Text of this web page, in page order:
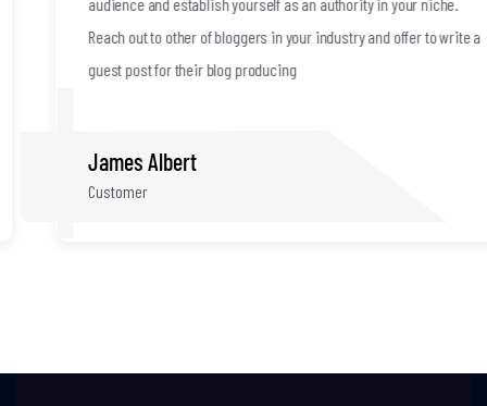
Reach out to other of bloggers in your industry and offer to write a
guest post for their blog producing
James Albert
Customer